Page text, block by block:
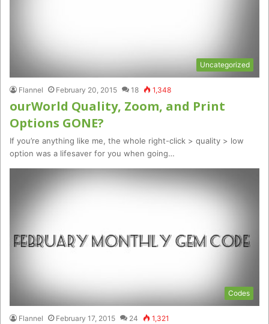
Uncategorized
Flannel February 20, 2015 18 1,348
ourWorld Quality, Zoom, and Print
Options GONE?
If you’re anything like me, the whole right-click > quality > low
option was a lifesaver for you when going…
Codes
Flannel February 17, 2015 24 1,321